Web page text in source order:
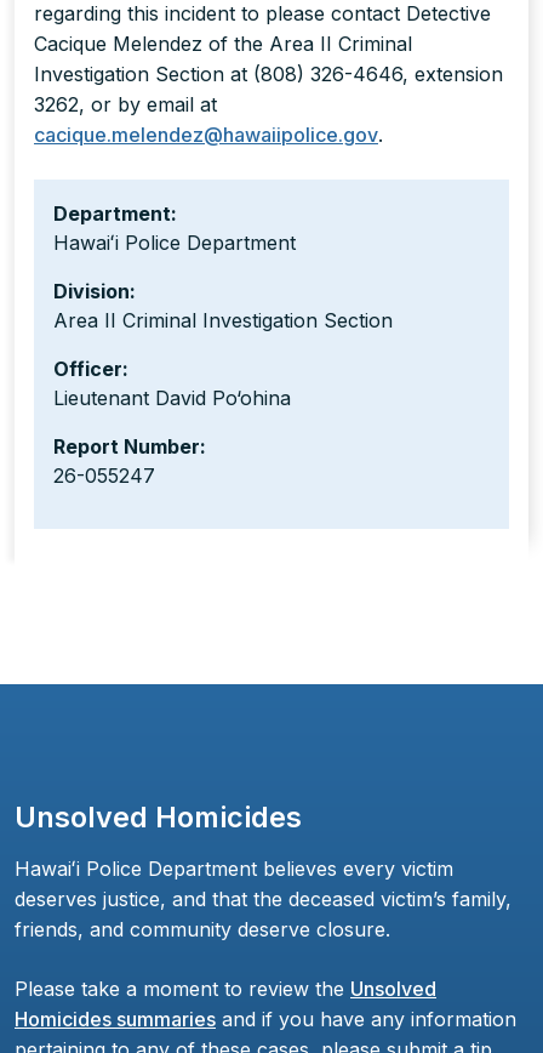
regarding this incident to please contact Detective
Cacique Melendez of the Area II Criminal
Investigation Section at (808) 326-4646, extension
3262, or by email at
cacique.melendez@hawaiipolice.gov.
Department:
Hawaiʻi Police Department
Division:
Area II Criminal Investigation Section
Officer:
Lieutenant David Po‘ohina
Report Number:
26-055247
Unsolved Homicides
Hawaiʻi Police Department believes every victim
deserves justice, and that the deceased victim’s family,
friends, and community deserve closure.
Please take a moment to review the Unsolved
Homicides summaries and if you have any information